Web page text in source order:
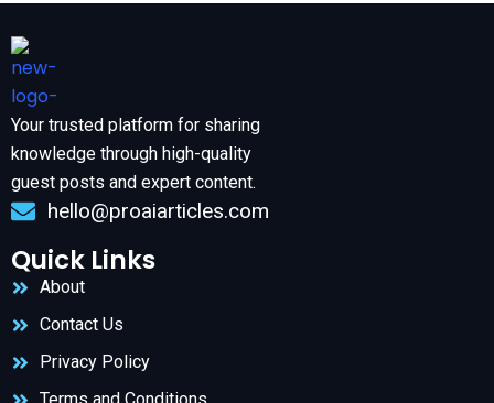
Your trusted platform for sharing
knowledge through high-quality
guest posts and expert content.
hello@proaiarticles.com
Quick Links
About
Contact Us
Privacy Policy